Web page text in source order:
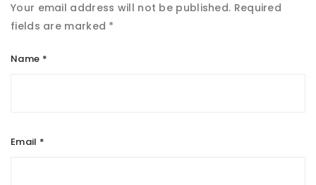
Your email address will not be published. Required
fields are marked *
Name *
Email *